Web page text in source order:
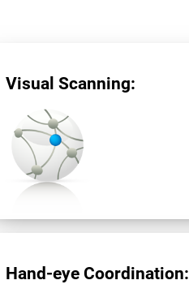
Visual Scanning:
Hand-eye Coordination: